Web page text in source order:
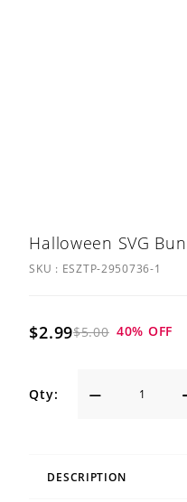
Halloween SVG
SKU : ESZTP-2950736-1
$2.99$5.00 40% OFF
Qty:
DESCRIPTION